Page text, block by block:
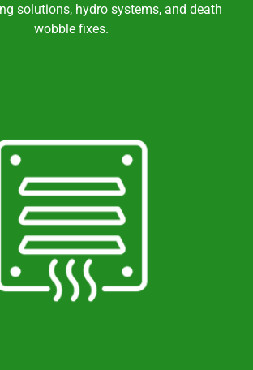
solutions, hydro systems, and death
wobble fixes.